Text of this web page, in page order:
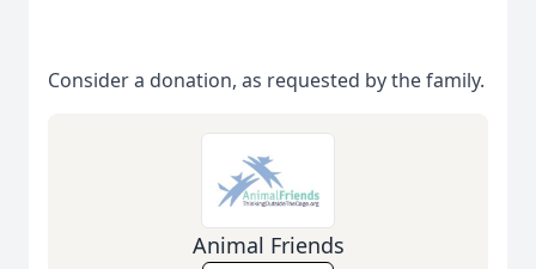
Consider a donation, as requested by the family.
Animal Friends